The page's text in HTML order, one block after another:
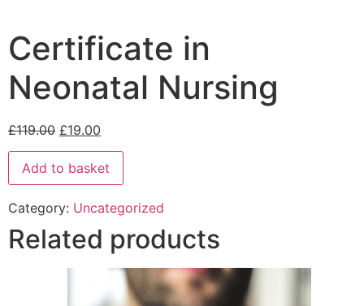
Certificate in
Neonatal Nursing
£119.00 £19.00
Add to basket
Category: Uncategorized
Related products